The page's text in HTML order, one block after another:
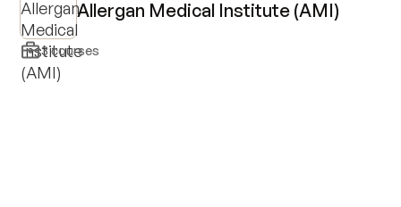
Allergan Medical Institute (AMI)
3courses